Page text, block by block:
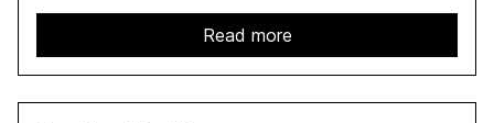
leadership. It highlights the significant productivity
growth potential AI offers, akin to historical technological
shifts, and discusses the barriers to achieving AI maturity
within organizations. The report also examines the role
of leadership in steering companies towards effective AI
Read more